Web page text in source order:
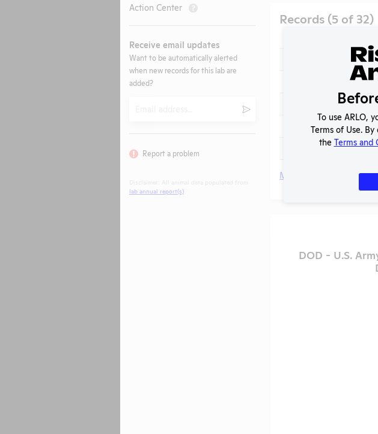
Action Center ?
Receive email updates
Want to be automatically alerted
when new records for this lab are
added?
Submit
Report a problem
lab annual report(s)
Records (5 of 32)
Annual
Column E
Column E
Annual
Column E
More
DOD - U.S.
To use ARLO,
Terms of Use.
the Terms and